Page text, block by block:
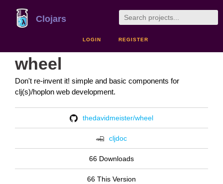
Clojars
LOGIN REGISTER
wheel
Don't re-invent it! simple and basic components for
clj(s)/hoplon web development.
thedavidmeister/wheel
cljdoc
66 Downloads
66 This Version